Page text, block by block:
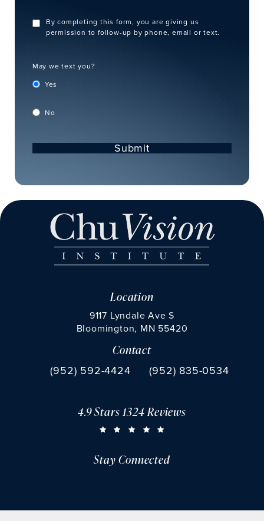
By completing this form, you are giving us
permission to follow-up by phone, email or text.
May we text you?
Yes
No
Submit
Location
9117 Lyndale Ave S
Bloomington, MN 55420
(opens in a new tab)
Contact
Call Chu Vision Institute on the phone at
(952) 592-4424 Fax Chu Vision Institute
(952) 835-0534
CHU VISION INSTITUTE REVIEWS:
4.9 Stars 1324 Reviews
Stay Connected